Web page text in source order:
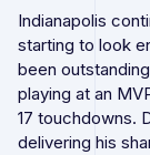
Indianapolis
starting to look
been
playing at an
17 touchdowns.
delivering his